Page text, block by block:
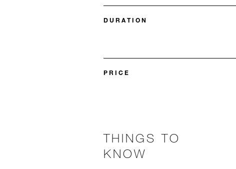
DURATION
PRICE
THINGS TO
KNOW